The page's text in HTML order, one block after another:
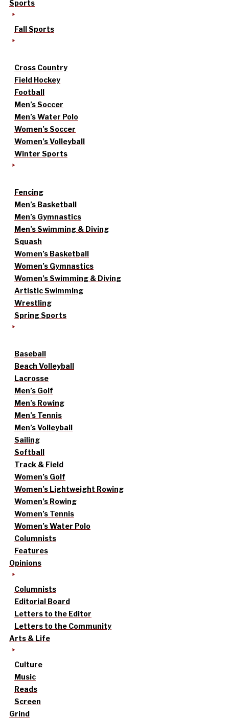
Sports
Fall Sports
Cross Country
Field Hockey
Football
Men’s Soccer
Men’s Water Polo
Women’s Soccer
Women’s Volleyball
Winter Sports
Fencing
Men’s Basketball
Men’s Gymnastics
Men’s Swimming & Diving
Squash
Women’s Basketball
Women’s Gymnastics
Women’s Swimming & Diving
Artistic Swimming
Wrestling
Spring Sports
Baseball
Beach Volleyball
Lacrosse
Men’s Golf
Men’s Rowing
Men’s Tennis
Men’s Volleyball
Sailing
Softball
Track & Field
Women’s Golf
Women’s Lightweight Rowing
Women’s Rowing
Women’s Tennis
Women’s Water Polo
Columnists
Features
Opinions
Columnists
Editorial Board
Letters to the Editor
Letters to the Community
Arts & Life
Culture
Music
Reads
Screen
Grind